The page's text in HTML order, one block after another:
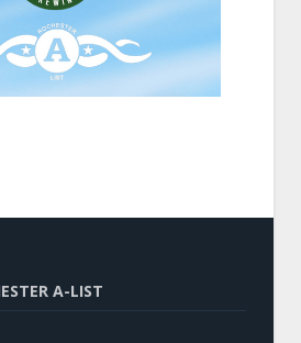
A-LIST